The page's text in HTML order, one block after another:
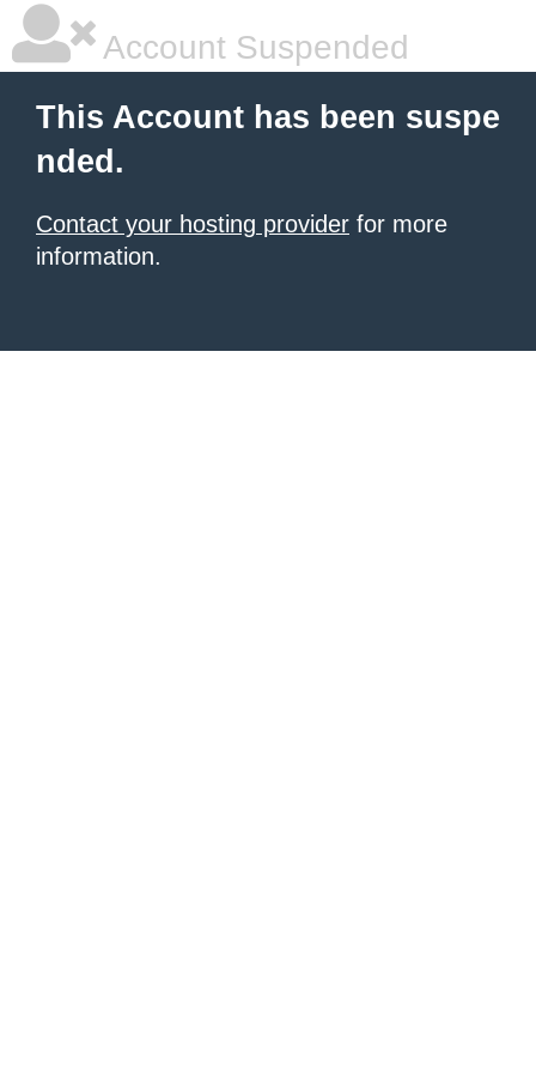
Account Suspended
This Account has been suspe
nded.
Contact your hosting provider for more
information.